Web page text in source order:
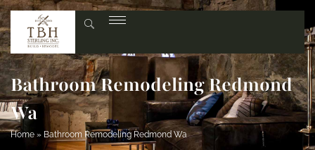
Bathroom Remodeling Redmond
Wa
Home » Bathroom Remodeling Redmond Wa